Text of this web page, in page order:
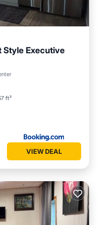
Style Executive
ft²
Parking
VIEW DEAL